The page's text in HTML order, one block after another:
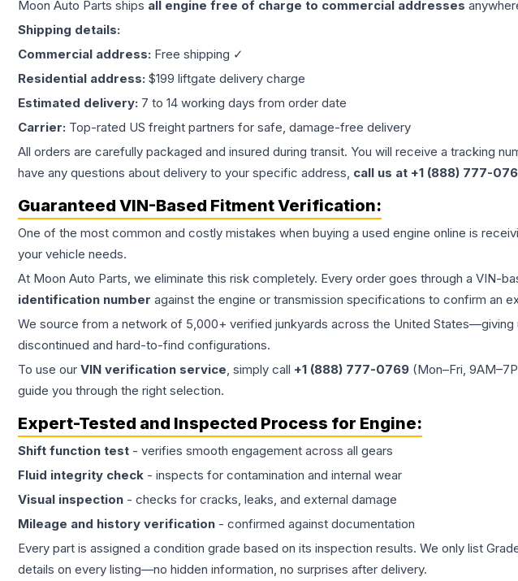
Moon Auto Parts ships all engine free of charge to commercial addresses
Shipping details:
Commercial address: Free shipping ✓
Residential address: $199 liftgate delivery charge
Estimated delivery: 7 to 14 working days from order date
Carrier: Top-rated US freight partners for safe, damage-free delivery
All orders are carefully packaged and insured during transit. You will receive a tracking
have any questions about delivery to your specific address, call us at +1 (888) 777-
Guaranteed VIN-Based Fitment Verification:
One of the most common and costly mistakes when buying a used engine online is
your vehicle needs.
At Moon Auto Parts, we eliminate this risk completely. Every order goes through a
identification number against the engine or transmission specifications to confirm an
We source from a network of 5,000+ verified junkyards across the United
discontinued and hard-to-find configurations.
To use our VIN verification service, simply call +1 (888) 777-0769 (Mon–Fri,
guide you through the right selection.
Expert-Tested and Inspected Process for Engine:
Shift function test - verifies smooth engagement across all gears
Fluid integrity check - inspects for contamination and internal wear
Visual inspection - checks for cracks, leaks, and external damage
Mileage and history verification - confirmed against documentation
Every part is assigned a condition grade based on its inspection results. We only list
details on every listing—no hidden information, no surprises after delivery.